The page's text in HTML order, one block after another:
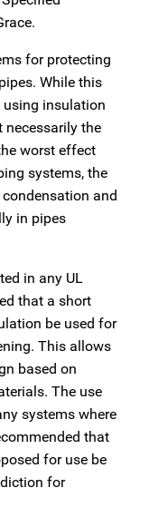
for protecting
While this
using insulation
necessarily the
worst effect
systems, the
and
in pipes
in any UL
that a short
be used for
This allows
based on
The use
systems where
that
for use be
for